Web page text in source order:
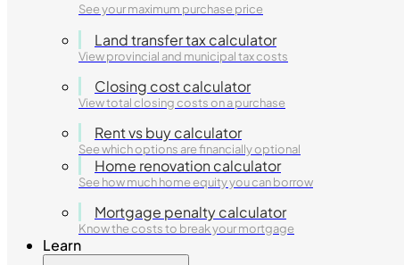
See your maximum purchase price
Land transfer tax calculator
View provincial and municipal tax costs
Closing cost calculator
View total closing costs on a purchase
Rent vs buy calculator
See which options are financially optional
Home renovation calculator
See how much home equity you can borrow
Mortgage penalty calculator
Know the costs to break your mortgage
Learn